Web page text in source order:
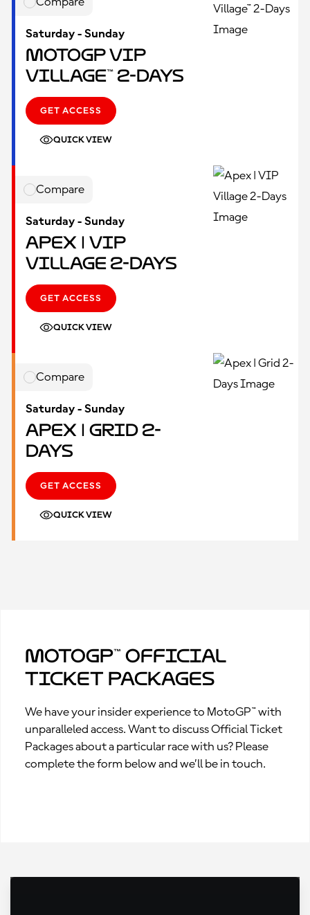
Saturday - Sunday
MotoGP VIP
Village™ 2-Days
GET ACCESS
QUICK VIEW
Compare
Saturday - Sunday
Apex | VIP
Village 2-Days
GET ACCESS
QUICK VIEW
Compare
Saturday - Sunday
Apex | Grid 2-
Days
GET ACCESS
QUICK VIEW
MotoGP™ Official
Ticket Packages
We have your insider experience to MotoGP™ with
unparalleled access. Want to discuss Official Ticket
Packages about a particular race with us? Please
complete the form below and we’ll be in touch.